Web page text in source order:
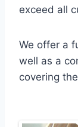
exceed all
We offer a
well as a
covering